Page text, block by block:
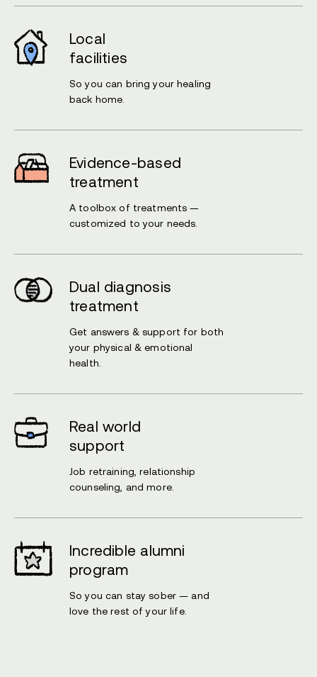
Local
facilities
So you can bring your healing
back home.
Evidence-based
treatment
A toolbox of treatments —
customized to your needs.
Dual diagnosis
treatment
Get answers & support for both
your physical & emotional
health.
Real world
support
Job retraining, relationship
counseling, and more.
Incredible alumni
program
So you can stay sober — and
love the rest of your life.